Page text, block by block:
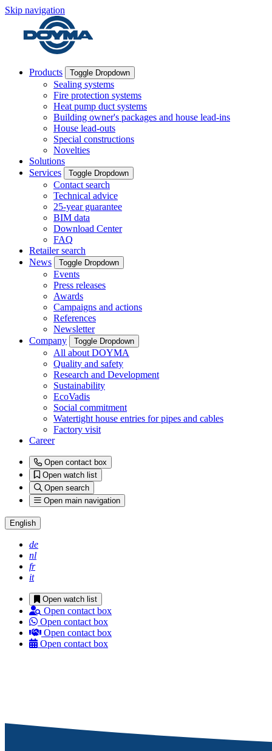
Skip navigation
Products Toggle Dropdown
Sealing systems
Fire protection systems
Heat pump duct systems
Building owner's packages and house lead-ins
House lead-outs
Special constructions
Novelties
Solutions
Services
Toggle Dropdown
Contact search
Technical advice
25-year guarantee
BIM data
Download Center
FAQ
Retailer search
News
Toggle Dropdown
Events
Press releases
Awards
Campaigns and actions
References
Newsletter
Company
Toggle Dropdown
All about DOYMA
Quality and safety
Research and Development
Sustainability
EcoVadis
Social commitment
Watertight house entries for pipes and cables
Factory visit
Career
Open contact box
Open watch list
Open search
Open main navigation
English
de
nl
fr
it
Open watch list
Open contact box
Open contact box
Open contact box
Open contact box